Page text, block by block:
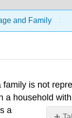
and Family
is not
a household
a